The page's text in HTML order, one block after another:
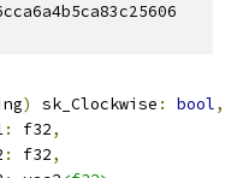
) sk_Clockwise : bool,
: f32,
: f32,